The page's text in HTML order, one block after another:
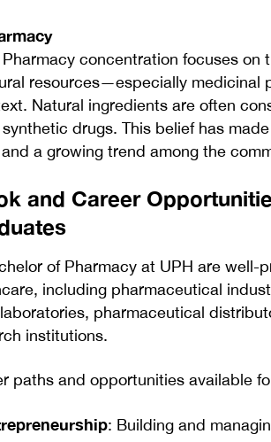
concentration focuses on
resources—especially
Natural ingredients are often
drugs. This belief has
a growing trend among the
and Career
of Pharmacy at UPH are well-
including pharmaceutical
pharmaceutical
institutions.
paths and opportunities available
: Building and